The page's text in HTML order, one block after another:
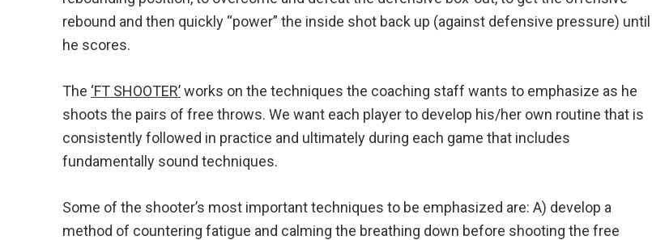
rebound and then quickly “power” the inside shot back up (against defensive pressure) until
he scores.
The ‘FT SHOOTER’works on the techniques the coaching staff wants to emphasize as he
shoots the pairs of free throws. We want each player to develop his/her own routine that is
consistently followed in practice and ultimately during each game that includes
fundamentally sound techniques.
Some of the shooter’s most important techniques to be emphasized are: A) develop a
method of countering fatigue and calming the breathing down before shooting the free